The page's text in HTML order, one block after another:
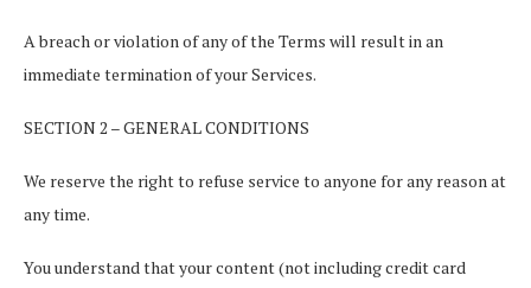
A breach or violation of any of the Terms will result in an
immediate termination of your Services.
SECTION 2 – GENERAL CONDITIONS
We reserve the right to refuse service to anyone for any reason at
any time.
You understand that your content (not including credit card